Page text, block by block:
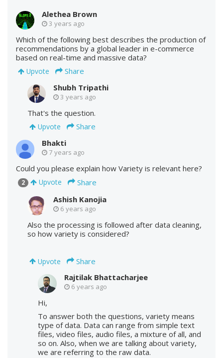
Alethea Brown
3 years ago
Which of the following best describes the production of
recommendations by a global leader in e-commerce
based on real-time and massive data?
Upvote
Share
Shubh Tripathi
3 years ago
That's the question.
Upvote
Share
Bhakti
7 years ago
Could you please explain how Variety is relevant here?
2 Upvote
Share
Ashish Kanojia
6 years ago
Also the processing is followed after data cleaning,
so how variety is considered?
Upvote
Share
Rajtilak Bhattacharjee
6 years ago
Hi,
To answer both the questions, variety means
type of data. Data can range from simple text
files, video files, audio files, a mixture of all, and
so on. Also, when we are talking about variety,
we are referring to the raw data.